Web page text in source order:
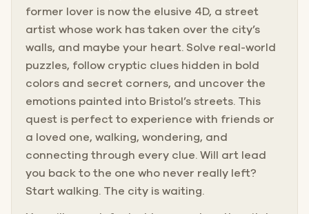
former lover is now the elusive 4D, a street
artist whose work has taken over the city’s
walls, and maybe your heart. Solve real-world
puzzles, follow cryptic clues hidden in bold
colors and secret corners, and uncover the
emotions painted into Bristol’s streets. This
quest is perfect to experience with friends or
a loved one, walking, wondering, and
connecting through every clue. Will art lead
you back to the one who never really left?
Start walking. The city is waiting.